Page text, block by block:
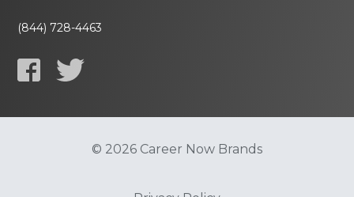
(844) 728-4463
© 2026 Career Now Brands